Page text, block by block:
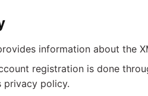
information about the
registration is done
privacy policy.